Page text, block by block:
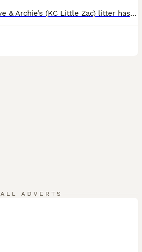
ALL NOW SOLD!! Olive & Archie’s (KC Little Zac) litter has arrived! We are excited to announce that we have 9 healthy puppies born 7th July and ready for their homes 30th August. The mother Olive is our much loved family member and an excellent example of a golden retriever, she has excellent bloodlines and was bred by ourselves, her mother is our family pet Mable of Bo
ALL ADVERTS